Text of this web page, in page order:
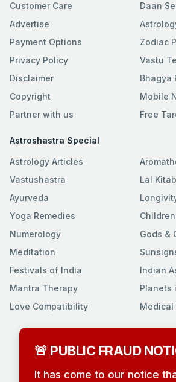
Customer Care
Advertise
Payment Options
Privacy Policy
Disclaimer
Copyright
Partner with us
Daan
Zodiac
Vastu
Bhagya
Mobile
Free
Astroshastra Special
Astrology Articles
Vastushastra
Ayurveda
Yoga Remedies
Numerology
Meditation
Festivals of India
Mantra Therapy
Love Compatibility
Lal Kitab
Gods &
Indian
Planets
Medical
🚨 PUBLIC FRAUD
It has come to our notice